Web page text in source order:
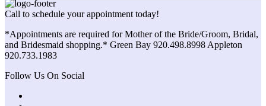
Call to schedule your appointment today!
*Appointments are required for Mother of the Bride/Groom, Bridal,
and Bridesmaid shopping.* Green Bay 920.498.8998 Appleton
920.733.1983
Follow Us On Social